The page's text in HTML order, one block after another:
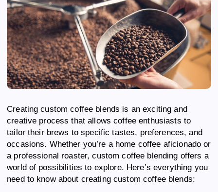
Creating custom coffee blends is an exciting and
creative process that allows coffee enthusiasts to
tailor their brews to specific tastes, preferences, and
occasions. Whether you’re a home coffee aficionado or
a professional roaster, custom coffee blending offers a
world of possibilities to explore. Here’s everything you
need to know about creating custom coffee blends: